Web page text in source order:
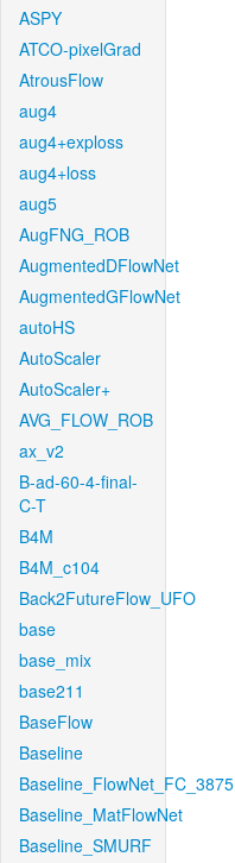
ASPY
ATCO-pixelGrad
AtrousFlow
aug4
aug4+exploss
aug4+loss
aug5
AugFNG_ROB
AugmentedDFlowNet
AugmentedGFlowNet
autoHS
AutoScaler
AutoScaler+
AVG_FLOW_ROB
ax_v2
B-ad-60-4-final-
C-T
B4M
B4M_c104
Back2FutureFlow_UFO
base
base_mix
base211
BaseFlow
Baseline
Baseline_FlowNet_FC_3875
Baseline_MatFlowNet
Baseline_SMURF